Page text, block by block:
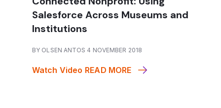
Salesforce Across Museums and
Institutions
BY OLSEN ANTOS 4 NOVEMBER 2018
Watch Video READ MORE